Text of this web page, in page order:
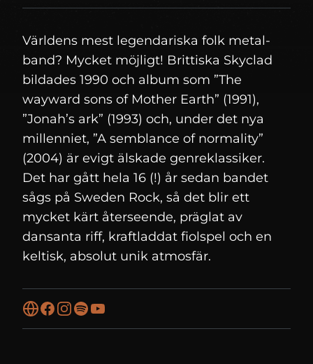
Världens mest legendariska folk metal-
band? Mycket möjligt! Brittiska Skyclad
bildades 1990 och album som ”The
wayward sons of Mother Earth” (1991),
”Jonah’s ark” (1993) och, under det nya
millenniet, ”A semblance of normality”
(2004) är evigt älskade genreklassiker.
Det har gått hela 16 (!) år sedan bandet
sågs på Sweden Rock, så det blir ett
mycket kärt återseende, präglat av
dansanta riff, kraftladdat fiolspel och en
keltisk, absolut unik atmosfär.